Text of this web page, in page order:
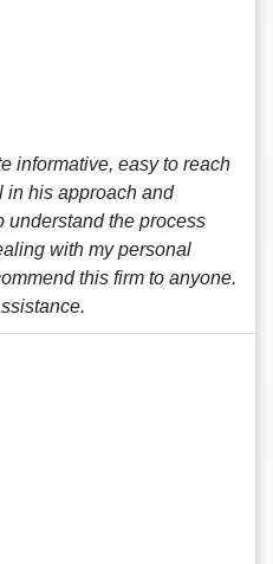
informative, easy to reach
in his approach and
understand the process
with my personal
this firm to anyone.